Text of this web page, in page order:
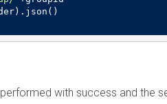
with success and the